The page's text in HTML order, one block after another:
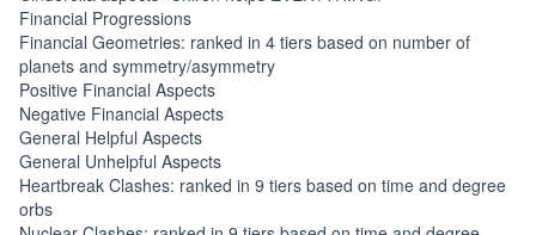
Financial Progressions
Financial Geometries: ranked in 4 tiers based on number of
planets and symmetry/asymmetry
Positive Financial Aspects
Negative Financial Aspects
General Helpful Aspects
General Unhelpful Aspects
Heartbreak Clashes: ranked in 9 tiers based on time and degree
orbs